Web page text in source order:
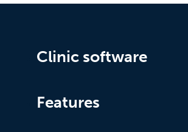
Clinic software
Features